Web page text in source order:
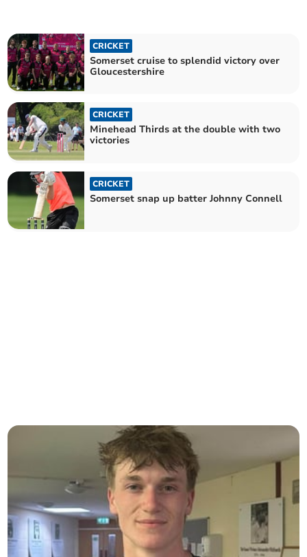
CRICKET
Somerset cruise to splendid victory over
Gloucestershire
CRICKET
Minehead Thirds at the double with two
victories
CRICKET
Somerset snap up batter Johnny Connell